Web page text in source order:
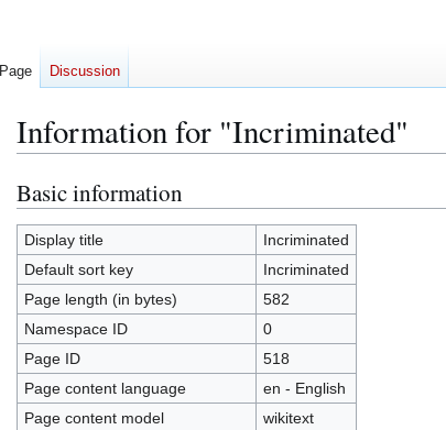
Information for "Incriminated"
Jump
to
navigation
Jump
to
search
Basic information
Display title
Incriminated
Default sort key
Incriminated
Page length (in bytes)
582
Namespace ID
0
Page ID
518
Page content language
en - English
Page content model
wikitext
Page Discussion